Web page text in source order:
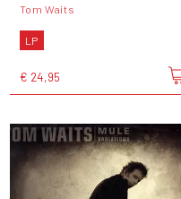
Tom Waits
LP
€ 24,95